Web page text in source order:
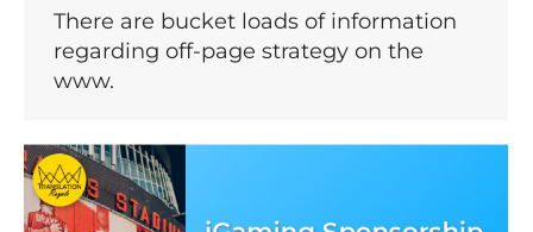
There are bucket loads of information
regarding off-page strategy on the
www.